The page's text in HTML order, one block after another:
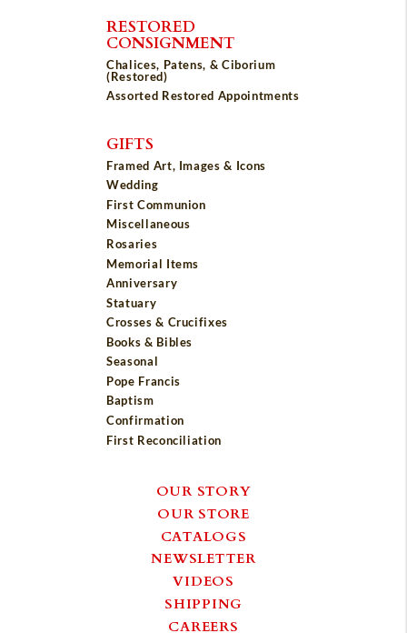
RESTORED
CONSIGNMENT
Chalices, Patens, & Ciborium
(Restored)
Assorted Restored Appointments
GIFTS
Framed Art, Images & Icons
Wedding
First Communion
Miscellaneous
Rosaries
Memorial Items
Anniversary
Statuary
Crosses & Crucifixes
Books & Bibles
Seasonal
Pope Francis
Baptism
Confirmation
First Reconciliation
OUR STORY
OUR STORE
CATALOGS
NEWSLETTER
VIDEOS
SHIPPING
CAREERS